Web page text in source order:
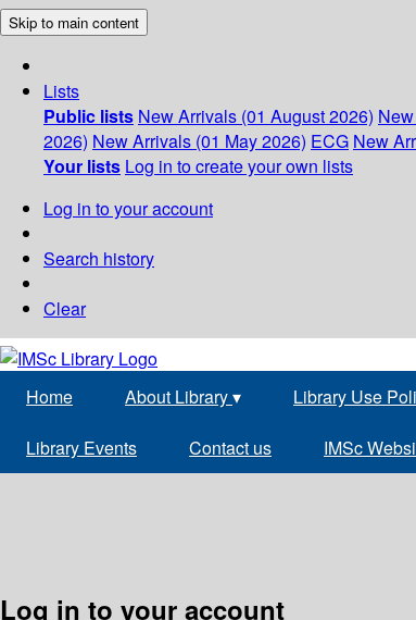
Skip to main content
Lists
Public lists New Arrivals (01 August 2026)
2026) New Arrivals (01 May 2026) ECG New
Your lists Log in to create your own lists
Log in to your account
Search history
Clear
Home About Library▾ Library Use
Library Events Contact us IMSc
Log in to your account